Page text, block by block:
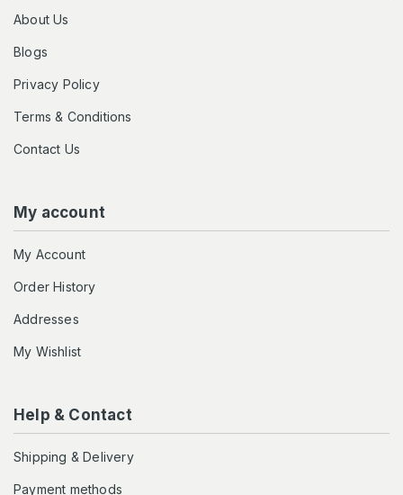
About Us
Blogs
Privacy Policy
Terms & Conditions
Contact Us
My account
My Account
Order History
Addresses
My Wishlist
Help & Contact
Shipping & Delivery
Payment methods